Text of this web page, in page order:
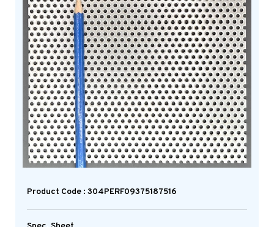
Product Code : 304PERF09375187516